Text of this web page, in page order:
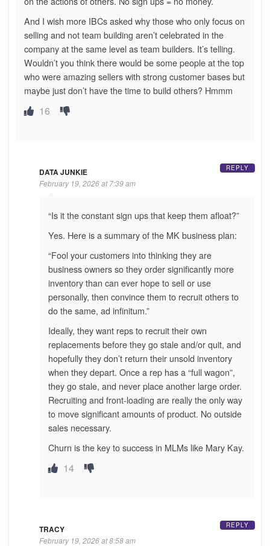
And I wish more IBCs asked why those who only focus on
selling and not team building aren’t celebrated in the
company at the same level as team builders. It’s telling.
Wouldn’t you think there would be some people at the top
who were amazing sellers with strong customer bases but
maybe just don’t have the time to build others? Hmmm
16
DATA JUNKIE
February 19, 2026 at 7:39 am
“Is it the constant sign ups that keep them afloat?”
Yes. Here is a summary of the MK business plan:
“Fool your customers into thinking they are
business owners so they order significantly more
inventory than can ever hope to sell or use
personally, then convince them to recruit others to
do the same, ad infinitum.”
Ideally, they want reps to recruit their own
replacements before they go stale and/or quit, and
hopefully they don’t return their unsold inventory
when they depart. Once a rep has a “full wagon”,
they go stale, and never place another large order.
Recruiting and front-loading are really the only way
to move significant amounts of product. No outside
sales necessary.
Churn is the key to success in MLMs like Mary Kay.
14
REPLY
TRACY
February 19, 2026 at 8:58 am
REPLY